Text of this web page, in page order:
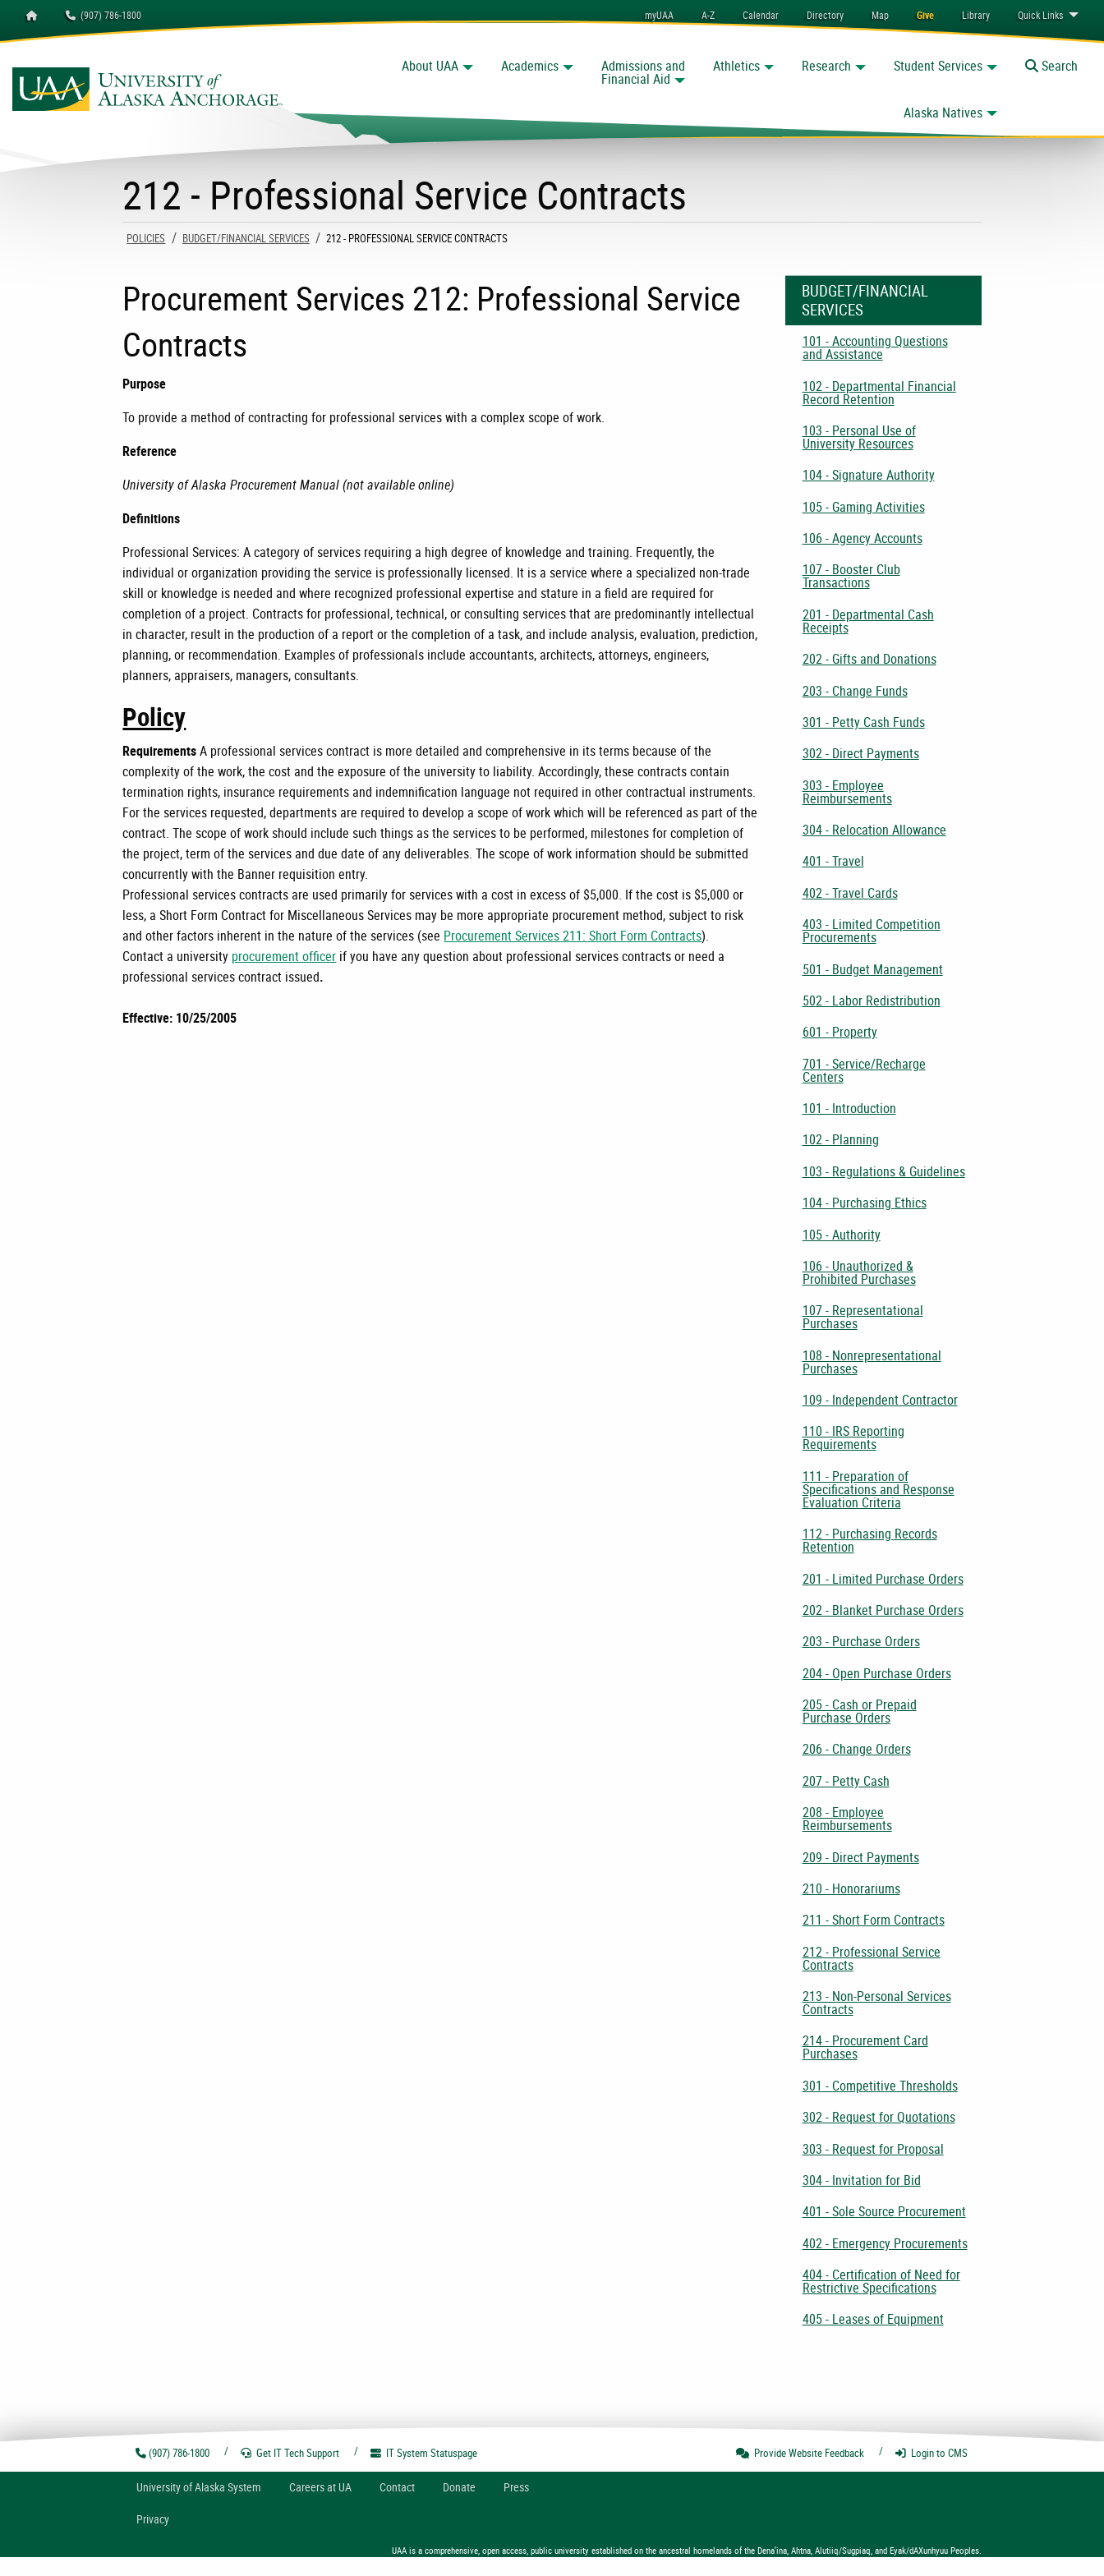
Homepage (907) 786-1800 myUAA A-Z Calendar Directory Map Give Library QuickLinks
University of Alaska Anchorage
About UAA Academics Admissions and
Financial Aid
Athletics Research Student Services
Alaska Natives
Toggle
Search
Search
212 - Professional Service Contracts
POLICIES BUDGET/FINANCIAL SERVICES CURRENT:
212 - PROFESSIONAL SERVICE CONTRACTS
Procurement Services 212: Professional Service
Contracts
Purpose
To provide a method of contracting for professional services with a complex scope of work.
Reference
University of Alaska Procurement Manual (not available online)
Definitions
Professional Services: A category of services requiring a high degree of knowledge and training. Frequently, the
individual or organization providing the service is professionally licensed. It is a service where a specialized non-trade
skill or knowledge is needed and where recognized professional expertise and stature in a field are required for
completion of a project. Contracts for professional, technical, or consulting services that are predominantly intellectual
in character, result in the production of a report or the completion of a task, and include analysis, evaluation, prediction,
planning, or recommendation. Examples of professionals include accountants, architects, attorneys, engineers,
planners, appraisers, managers, consultants.
Policy
RequirementsA professional services contract is more detailed and comprehensive in its terms because of the
complexity of the work, the cost and the exposure of the university to liability. Accordingly, these contracts contain
termination rights, insurance requirements and indemnification language not required in other contractual instruments.
For the services requested, departments are required to develop a scope of work which will be referenced as part of the
contract. The scope of work should include such things as the services to be performed, milestones for completion of
the project, term of the services and due date of any deliverables. The scope of work information should be submitted
concurrently with the Banner requisition entry.
Professional services contracts are used primarily for services with a cost in excess of $5,000. If the cost is $5,000 or
less, a Short Form Contract for Miscellaneous Services may be more appropriate procurement method, subject to risk
and other factors inherent in the nature of the services (see Procurement Services 211: Short Form Contracts).
Contact a university procurement officer if you have any question about professional services contracts or need a
professional services contract issued.
Effective: 10/25/2005
BUDGET/FINANCIAL
SERVICES
101 - Accounting Questions
and Assistance
102 - Departmental Financial
Record Retention
103 - Personal Use of
University Resources
104 - Signature Authority
105 - Gaming Activities
106 - Agency Accounts
107 - Booster Club
Transactions
201 - Departmental Cash
Receipts
202 - Gifts and Donations
203 - Change Funds
301 - Petty Cash Funds
302 - Direct Payments
303 - Employee
Reimbursements
304 - Relocation Allowance
401 - Travel
402 - Travel Cards
403 - Limited Competition
Procurements
501 - Budget Management
502 - Labor Redistribution
601 - Property
701 - Service/Recharge
Centers
101 - Introduction
102 - Planning
103 - Regulations & Guidelines
104 - Purchasing Ethics
105 - Authority
106 - Unauthorized &
Prohibited Purchases
107 - Representational
Purchases
108 - Nonrepresentational
Purchases
109 - Independent Contractor
110 - IRS Reporting
Requirements
111 - Preparation of
Specifications and Response
Evaluation Criteria
112 - Purchasing Records
Retention
201 - Limited Purchase Orders
202 - Blanket Purchase Orders
203 - Purchase Orders
204 - Open Purchase Orders
205 - Cash or Prepaid
Purchase Orders
206 - Change Orders
207 - Petty Cash
208 - Employee
Reimbursements
209 - Direct Payments
210 - Honorariums
211 - Short Form Contracts
212 - Professional Service
Contracts
213 - Non-Personal Services
Contracts
214 - Procurement Card
Purchases
301 - Competitive Thresholds
302 - Request for Quotations
303 - Request for Proposal
304 - Invitation for Bid
401 - Sole Source Procurement
402 - Emergency Procurements
404 - Certification of Need for
Restrictive Specifications
405 - Leases of Equipment
(907) 786-1800 Get IT TechSupport IT SystemStatuspage Provide Website Feedback Loginto CMS
University ofAlaska System Careers at UA Contact Donate Press
Privacy
UAA is a comprehensive, open access, public university established on the ancestral homelands of the Dena’ina, Ahtna, Alutiiq/Sugpiaq, and Eyak/dAXunhyuu Peoples.